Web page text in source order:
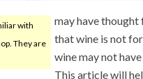
with
They are
may have
that wine is not
wine may not
This article will